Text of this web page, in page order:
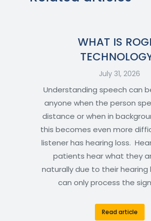
WHAT IS
July 31, 2026
Understanding speech can
anyone when the person
distance or when in
this becomes even more
listener has hearing loss.
patients hear what they
naturally due to their hearing
can only process the
Read article